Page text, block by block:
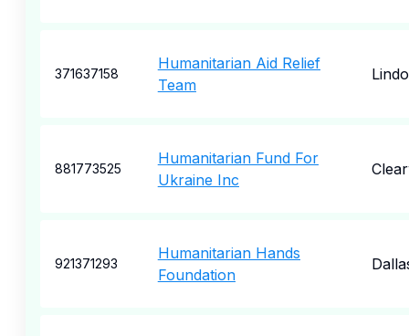
371637158
Humanitarian Aid Relief
Team
881773525
Humanitarian Fund For
Ukraine Inc
921371293
Humanitarian Hands
Foundation